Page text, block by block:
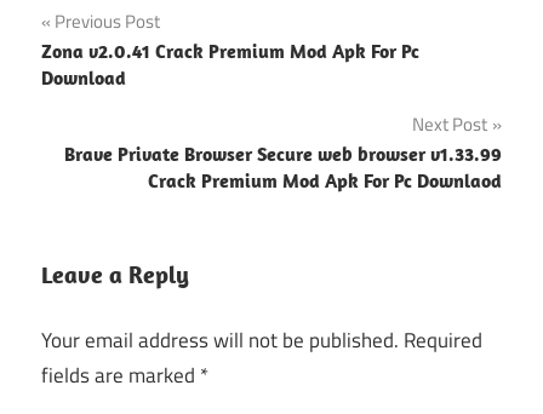
Post
navigation
Previous Post
Zona v2.0.41 Crack Premium Mod Apk For Pc
Download
Next Post
Brave Private Browser Secure web browser v1.33.99
Crack Premium Mod Apk For Pc Downlaod
Leave a Reply
Your email address will not be published. Required
fields are marked *